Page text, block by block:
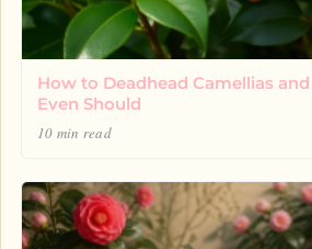
How to Deadhead Camellias
Even Should
10 min read